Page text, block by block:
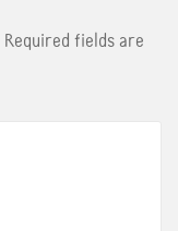
Required fields are